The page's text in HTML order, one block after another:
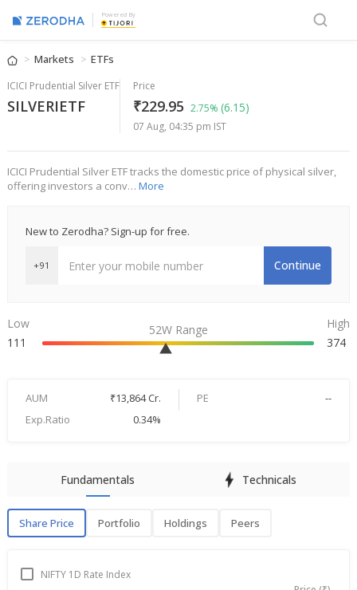
Powered By
Markets ETFs
ICICI Prudential Silver ETF
SILVERIETF
Price
₹229.95 2.75% (6.15)
07 Aug, 04:35 pm IST
ICICI Prudential Silver ETF tracks the domestic price of physical silver,
offering investors a conv… More
New to Zerodha? Sign-up for free.
+91 Continue
Low
111
52W Range
High
374
AUM ₹13,864 Cr. PE
--
Exp.Ratio
0.34%
Fundamentals Technicals
Share Price Portfolio Holdings Peers
Share PriceNIFTY 1D Rate Index